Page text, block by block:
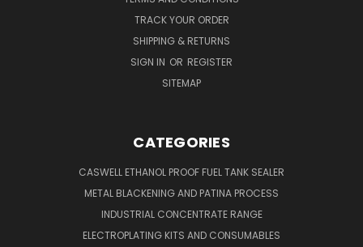
TRACK YOUR ORDER
SHIPPING & RETURNS
SIGN IN OR REGISTER
SITEMAP
CATEGORIES
CASWELL ETHANOL PROOF FUEL TANK SEALER
METAL BLACKENING AND PATINA PROCESS
INDUSTRIAL CONCENTRATE RANGE
ELECTROPLATING KITS AND CONSUMABLES